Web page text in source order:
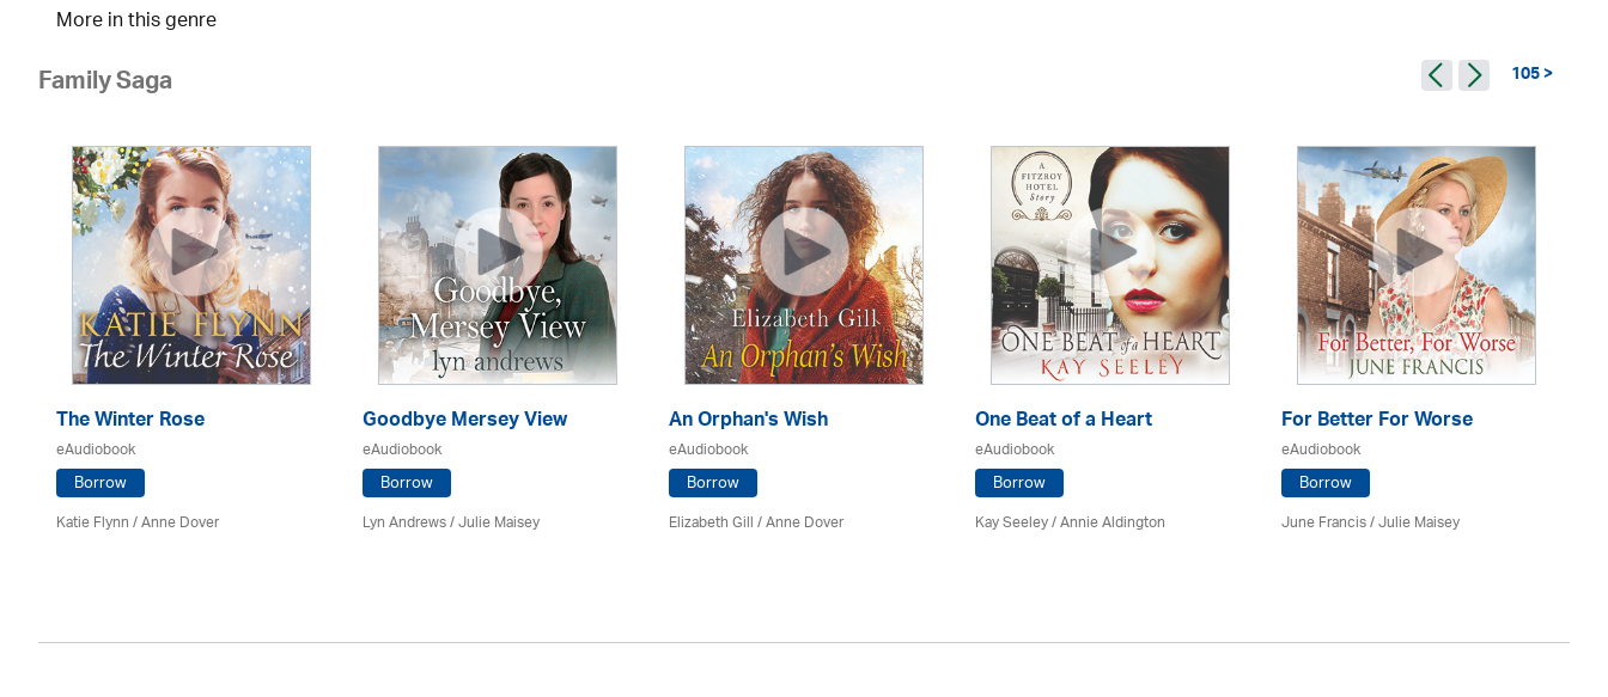
More in this genre
Family Saga 105 >
The Winter Rose
eAudiobook
Borrow
Katie Flynn/Anne Dover
Goodbye Mersey View
eAudiobook
Borrow
Lyn Andrews/Julie Maisey
An Orphan's Wish
eAudiobook
Borrow
Elizabeth Gill/Anne Dover
One Beat of a Heart
eAudiobook
Borrow
Kay Seeley /Annie Aldington
For Better For Worse
eAudiobook
Borrow
June Francis /Julie Maisey